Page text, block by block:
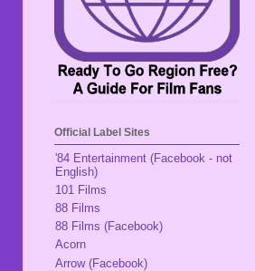
Official Label Sites
'84 Entertainment (Facebook - not
English)
101 Films
88 Films
88 Films (Facebook)
Acorn
Arrow (Facebook)